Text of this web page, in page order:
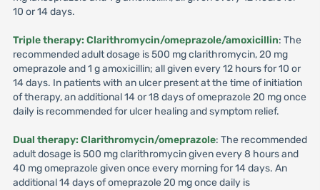
10 or 14 days.
Triple therapy: Clarithromycin/omeprazole/amoxicillin: The
recommended adult dosage is 500 mg clarithromycin, 20 mg
omeprazole and 1 g amoxicillin; all given every 12 hours for 10 or
14 days. In patients with an ulcer present at the time of initiation
of therapy, an additional 14 or 18 days of omeprazole 20 mg once
daily is recommended for ulcer healing and symptom relief.
Dual therapy: Clarithromycin/omeprazole: The recommended
adult dosage is 500 mg clarithromycin given every 8 hours and
40 mg omeprazole given once every morning for 14 days. An
additional 14 days of omeprazole 20 mg once daily is